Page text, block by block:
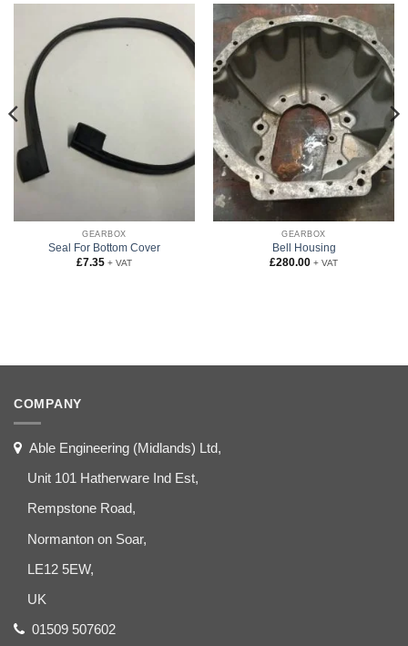
GEARBOX
Seal For Bottom Cover
£7.35 + VAT
GEARBOX
Bell Housing
£280.00 + VAT
COMPANY
Able Engineering (Midlands) Ltd,
Unit 101 Hatherware Ind Est,
Rempstone Road,
Normanton on Soar,
LE12 5EW,
UK
01509 507602